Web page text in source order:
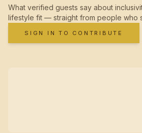
What verified guests say about
lifestyle fit — straight from people who
SIGN IN TO CONTRIBUTE